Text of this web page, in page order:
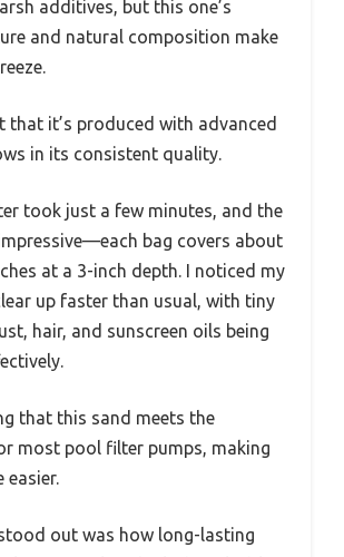
additives, but this one’s
and natural composition make
that it’s produced with advanced
in its consistent quality.
took just a few minutes, and the
bag covers about
at a 3-inch depth. I noticed my
up faster than usual, with tiny
hair, and sunscreen oils being
that this sand meets the
most pool filter pumps, making
easier.
out was how long-lasting